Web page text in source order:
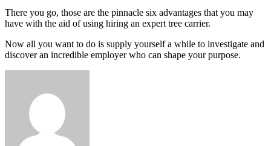
There you go, those are the pinnacle six advantages that you may
have with the aid of using hiring an expert tree carrier.
Now all you want to do is supply yourself a while to investigate and
discover an incredible employer who can shape your purpose.